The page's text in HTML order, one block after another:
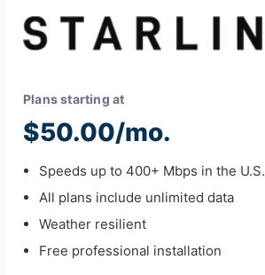
Plans starting at
$50.00/mo.
Speeds up to 400+ Mbps in the U.S.
All plans include unlimited data
Weather resilient
Free professional installation